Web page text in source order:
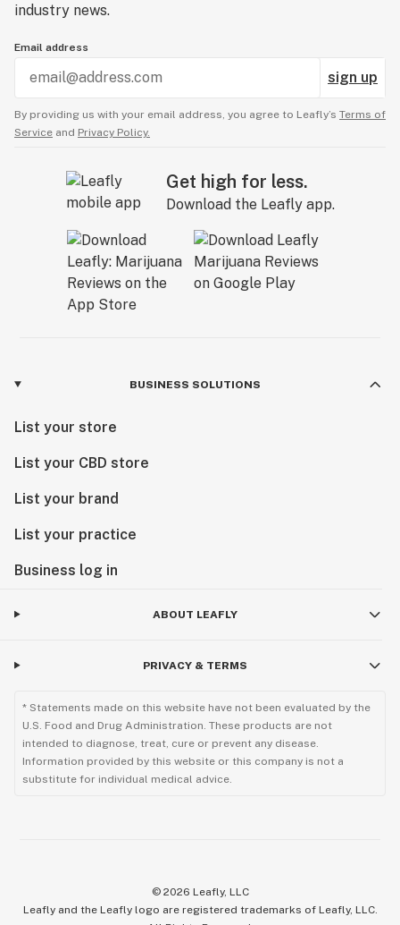
industry news.
Email address
sign up
By providing us with your email address, you agree to Leafly’s Terms of
Service and Privacy Policy.
Get high for less.
Download the Leafly app.
BUSINESS SOLUTIONS
List your store
List your CBD store
List your brand
List your practice
Business log in
ABOUT LEAFLY
PRIVACY & TERMS
* Statements made on this website have not been evaluated by the
U.S. Food and Drug Administration. These products are not
intended to diagnose, treat, cure or prevent any disease.
Information provided by this website or this company is not a
substitute for individual medical advice.
© 2026 Leafly, LLC
Leafly and the Leafly logo are registered trademarks of Leafly, LLC.